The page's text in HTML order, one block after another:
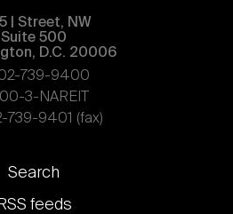
| Street, NW
Suite 500
D.C. 20006
739-9400
3-NAREIT
739-9401 (fax)
Search
RSS feeds